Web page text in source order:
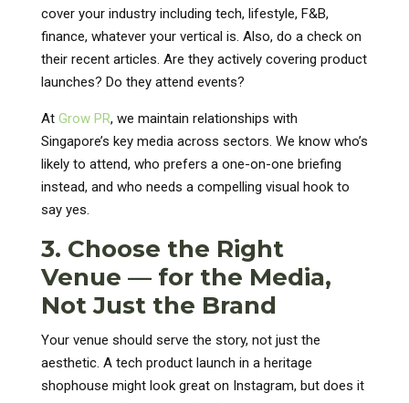
cover your industry including tech, lifestyle, F&B,
finance, whatever your vertical is. Also, do a check on
their recent articles. Are they actively covering product
launches? Do they attend events?
At Grow PR, we maintain relationships with
Singapore’s key media across sectors. We know who’s
likely to attend, who prefers a one-on-one briefing
instead, and who needs a compelling visual hook to
say yes.
3. Choose the Right
Venue — for the Media,
Not Just the Brand
Your venue should serve the story, not just the
aesthetic. A tech product launch in a heritage
shophouse might look great on Instagram, but does it